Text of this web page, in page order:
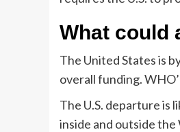
What could
The United States is
overall funding.
The U.S. departure is
inside and outside the